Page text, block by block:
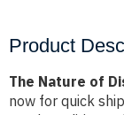
Product
The Nature of
now for quick